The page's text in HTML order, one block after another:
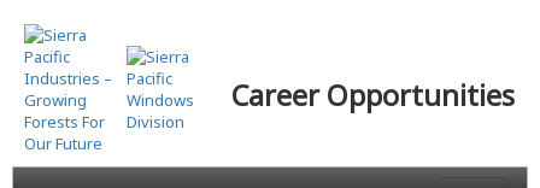
Skip
to
main
content
Career Opportunities